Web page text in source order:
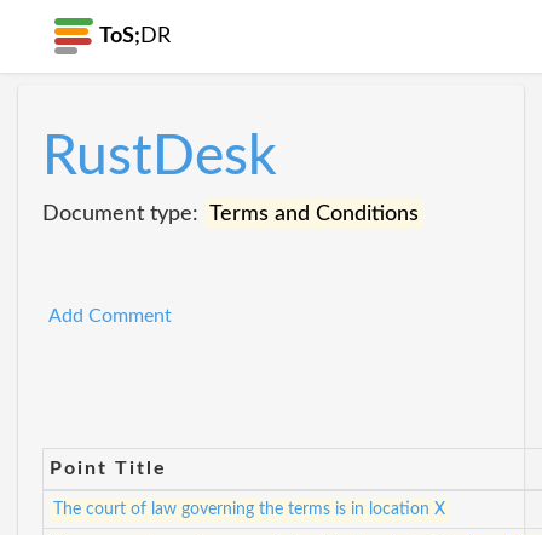
ToS; DR
RustDesk
Document type: Terms and Conditions
Add Comment
Point Title
The court of law governing the terms is in location X